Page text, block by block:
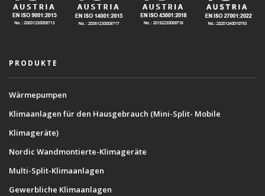
PRODUKTE
Wärmepumpen
Klimaanlagen für den Hausgebrauch (Mini-Split- Mobile
Klimageräte)
Nordic Wandmontierte-Klimageräte
Multi-Split-Klimaanlagen
Gewerbliche Klimaanlagen